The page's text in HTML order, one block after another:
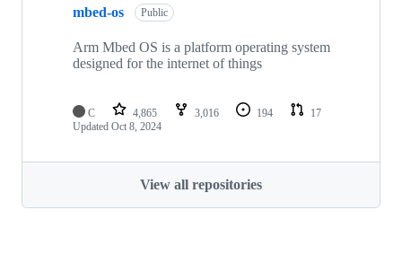
mbed-os Public
Arm Mbed OS is a platform operating system
designed for the internet of things
C 4,865 3,016 194
17
Updated Oct 8, 2024
View all repositories